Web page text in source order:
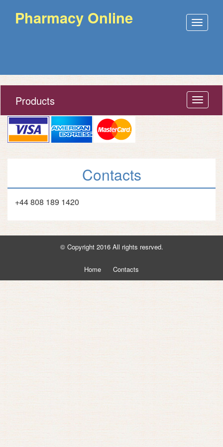
Open
Pharmacy Online
Open
Products
Contacts
+44 808 189 1420
© Copyright 2016 All rights resrved.
Home Contacts